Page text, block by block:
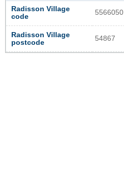
Radisson Village
code
5566050
Radisson Village
postcode
54867